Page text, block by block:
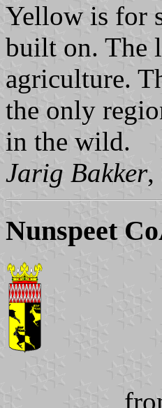
Yellow is for
built on. The
agriculture.
the only
in the wild.
Jarig Bakker,
Nunspeet